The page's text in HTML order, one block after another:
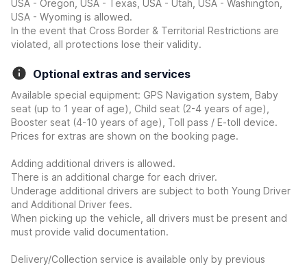
USA - Oregon, USA - Texas, USA - Utah, USA - Washington,
USA - Wyoming is allowed.
In the event that Cross Border & Territorial Restrictions are
violated, all protections lose their validity.
Optional extras and services
Available special equipment: GPS Navigation system, Baby
seat (up to 1 year of age), Child seat (2-4 years of age),
Booster seat (4-10 years of age), Toll pass / E-toll device.
Prices for extras are shown on the booking page.
Adding additional drivers is allowed.
There is an additional charge for each driver.
Underage additional drivers are subject to both Young Driver
and Additional Driver fees.
When picking up the vehicle, all drivers must be present and
must provide valid documentation.
Delivery/Collection service is available only by previous